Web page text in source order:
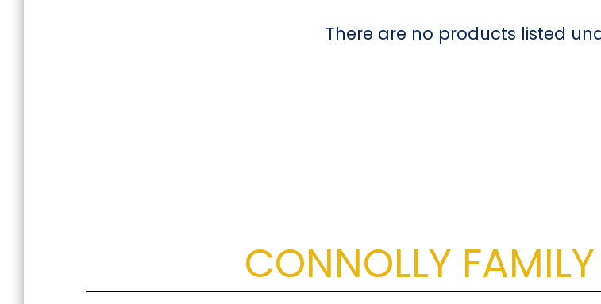
There are no products listed
CONNOLLY